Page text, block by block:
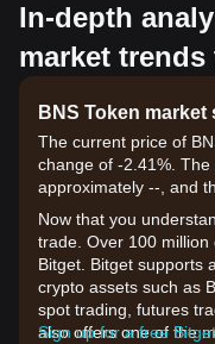
In-depth
market trends
BNS Token market
The current price of
change of -2.41%.
approximately --, and
Now that you
trade. Over 100
Bitget. Bitget supports
crypto assets such as
spot trading, futures
also offers one of the
Sign up for a free